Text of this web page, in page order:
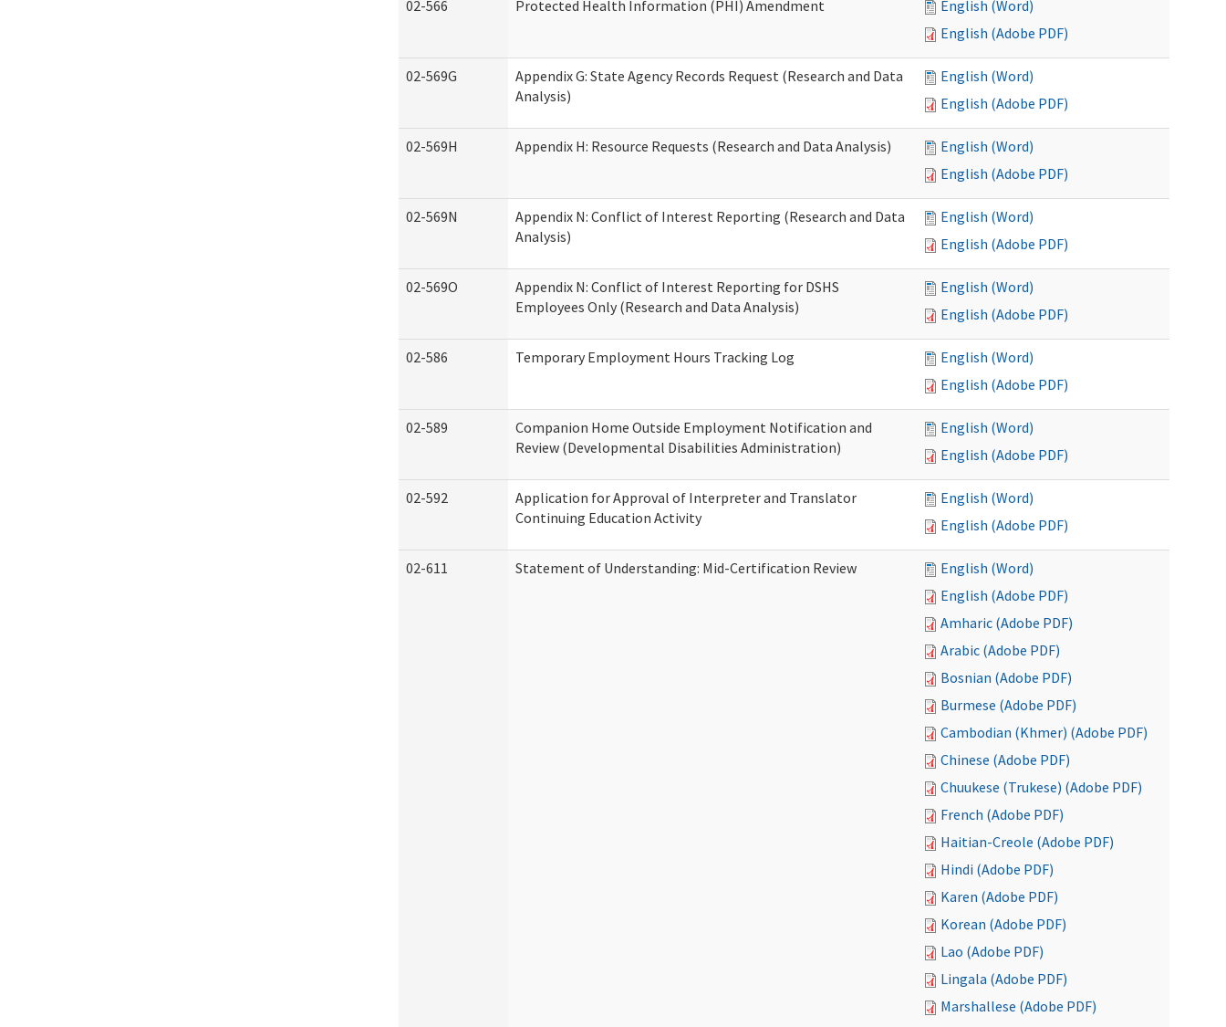
02-566 Protected Health Information (PHI) Amendment
English (Word)
English (Adobe PDF)
02-569G
Appendix G: State Agency Records Request (Research and Data
Analysis)
English (Word)
English (Adobe PDF)
02-569H Appendix H: Resource Requests (Research and Data Analysis)
English (Word)
English (Adobe PDF)
02-569N
Appendix N: Conflict of Interest Reporting (Research and Data
Analysis)
English (Word)
English (Adobe PDF)
02-569O
Appendix N: Conflict of Interest Reporting for DSHS
Employees Only (Research and Data Analysis)
English (Word)
English (Adobe PDF)
02-586 Temporary Employment Hours Tracking Log
English (Word)
English (Adobe PDF)
02-589
Companion Home Outside Employment Notification and
Review (Developmental Disabilities Administration)
English (Word)
English (Adobe PDF)
02-592
Application for Approval of Interpreter and Translator
Continuing Education Activity
English (Word)
English (Adobe PDF)
02-611 Statement of Understanding: Mid-Certification Review
English (Word)
English (Adobe PDF)
Amharic (Adobe PDF)
Arabic (Adobe PDF)
Bosnian (Adobe PDF)
Burmese (Adobe PDF)
Cambodian (Khmer) (Adobe PDF)
Chinese (Adobe PDF)
Chuukese (Trukese) (Adobe PDF)
French (Adobe PDF)
Haitian-Creole (Adobe PDF)
Hindi (Adobe PDF)
Karen (Adobe PDF)
Korean (Adobe PDF)
Lao (Adobe PDF)
Lingala (Adobe PDF)
Marshallese (Adobe PDF)